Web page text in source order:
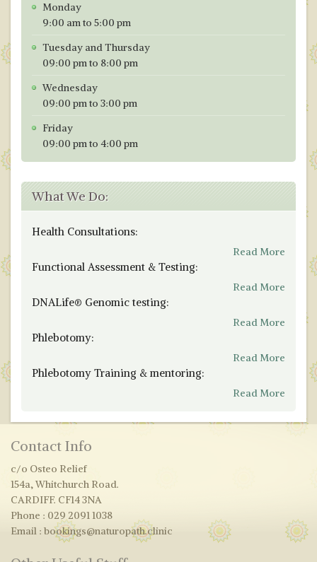
Monday
9:00 am to 5:00 pm
Tuesday and Thursday
09:00 pm to 8:00 pm
Wednesday
09:00 pm to 3:00 pm
Friday
09:00 pm to 4:00 pm
What We Do:
Health Consultations:
Read More
Functional Assessment & Testing:
Read More
DNALife® Genomic testing:
Read More
Phlebotomy:
Read More
Phlebotomy Training & mentoring:
Read More
Contact Info
c/o Osteo Relief
154a, Whitchurch Road.
CARDIFF. CF14 3NA
Phone : 029 2091 1038
Email : bookings@naturopath.clinic